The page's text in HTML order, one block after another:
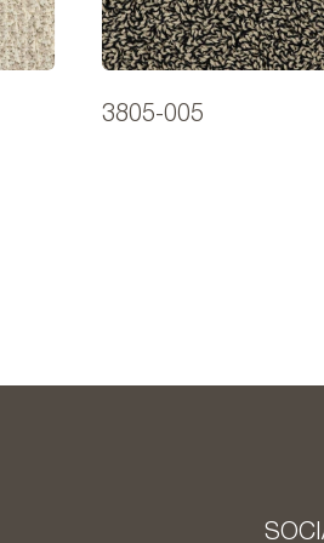
3805-005